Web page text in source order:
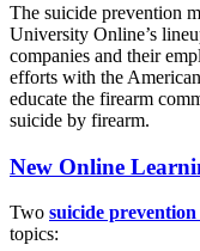
The suicide prevention
University Online’s
companies and their
efforts with the
educate the firearm
suicide by firearm.
New Online
Two suicide
topics: